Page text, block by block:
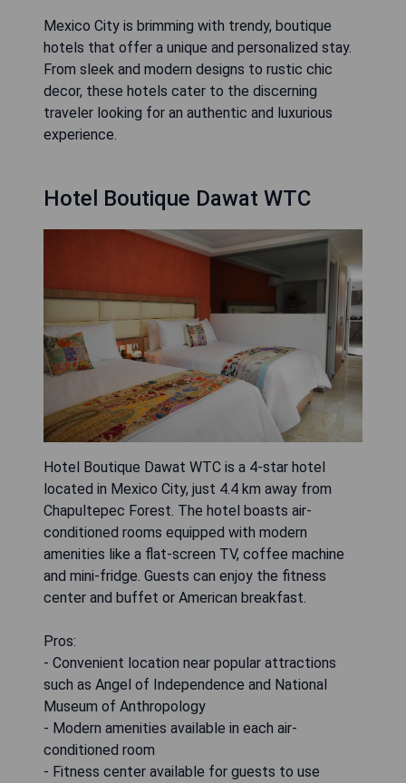
Mexico City is brimming with trendy, boutique
hotels that offer a unique and personalized stay.
From sleek and modern designs to rustic chic
decor, these hotels cater to the discerning
traveler looking for an authentic and luxurious
experience.
Hotel Boutique Dawat WTC
Hotel Boutique Dawat WTC is a 4-star hotel
located in Mexico City, just 4.4 km away from
Chapultepec Forest. The hotel boasts air-
conditioned rooms equipped with modern
amenities like a flat-screen TV, coffee machine
and mini-fridge. Guests can enjoy the fitness
center and buffet or American breakfast.
Pros:
- Convenient location near popular attractions
such as Angel of Independence and National
Museum of Anthropology
- Modern amenities available in each air-
conditioned room
- Fitness center available for guests to use